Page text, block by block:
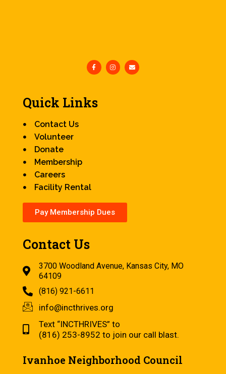
Quick Links
Contact Us
Volunteer
Donate
Membership
Careers
Facility Rental
Pay Membership Dues
Contact Us
3700 Woodland Avenue, Kansas City, MO
64109
(816) 921-6611
info@incthrives.org
Text “INCTHRIVES” to
(816) 253-8952 to join our call blast.
Ivanhoe Neighborhood Council